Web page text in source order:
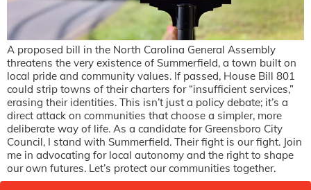
A proposed bill in the North Carolina General Assembly
threatens the very existence of Summerfield, a town built on
local pride and community values. If passed, House Bill 801
could strip towns of their charters for “insufficient services,”
erasing their identities. This isn’t just a policy debate; it’s a
direct attack on communities that choose a simpler, more
deliberate way of life. As a candidate for Greensboro City
Council, I stand with Summerfield. Their fight is our fight. Join
me in advocating for local autonomy and the right to shape
our own futures. Let’s protect our communities together.